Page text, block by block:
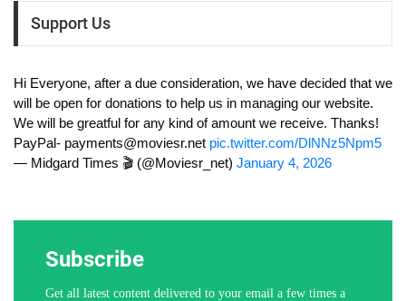
Support Us
Hi Everyone, after a due consideration, we have decided that we
will be open for donations to help us in managing our website.
We will be greatful for any kind of amount we receive. Thanks!
PayPal- payments@moviesr.net pic.twitter.com/DlNNz5Npm5
— Midgard Times 🎬 (@Moviesr_net) January 4, 2026
Subscribe
Get all latest content delivered to your email a few times a